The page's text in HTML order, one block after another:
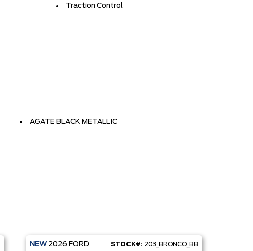
Traction Control
AGATE BLACK METALLIC
NEW 2026 FORD STOCK#: 203_BRONCO_BB